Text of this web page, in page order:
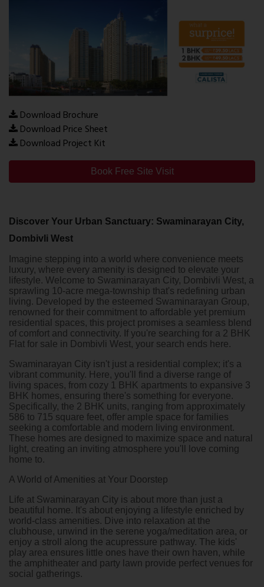
Download Brochure
Download Price Sheet
Download Project Kit
Book Free Site Visit
Discover Your Urban Sanctuary: Swaminarayan City,
Dombivli West
Imagine stepping into a world where convenience meets
luxury, where every amenity is designed to elevate your
lifestyle. Welcome to Swaminarayan City, Dombivli West, a
sprawling 10-acre mega-township that's redefining urban
living. Developed by the esteemed Swaminarayan Group,
renowned for their commitment to affordable yet premium
residential spaces, this project promises a seamless blend
of comfort and connectivity. If you're searching for a 2 BHK
Flat for sale in Dombivli West, your search ends here.
Swaminarayan City isn't just a residential complex; it's a
vibrant community. Here, you'll find a diverse range of
living spaces, from cozy 1 BHK apartments to expansive 3
BHK homes, ensuring there's something for everyone.
Specifically, the 2 BHK units, ranging from approximately
586 to 715 square feet, offer ample space for families
seeking a comfortable and modern living environment.
These homes are designed to maximize space and natural
light, creating an inviting atmosphere you'll love coming
home to.
A World of Amenities at Your Doorstep
Life at Swaminarayan City is about more than just a
beautiful home. It's about enjoying a lifestyle enriched by
world-class amenities. Dive into relaxation at the
clubhouse, unwind in the serene yoga/meditation area, or
enjoy a stroll along the acupressure pathway. The kids'
play area ensures little ones have their own haven, while
the amphitheater and party lawn provide perfect venues for
social gatherings.